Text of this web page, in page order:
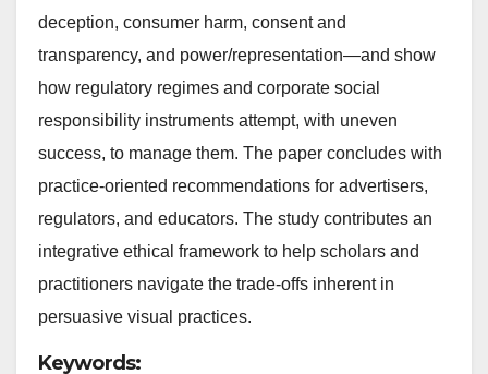
deception, consumer harm, consent and
transparency, and power/representation—and show
how regulatory regimes and corporate social
responsibility instruments attempt, with uneven
success, to manage them. The paper concludes with
practice-oriented recommendations for advertisers,
regulators, and educators. The study contributes an
integrative ethical framework to help scholars and
practitioners navigate the trade-offs inherent in
persuasive visual practices.
Keywords: